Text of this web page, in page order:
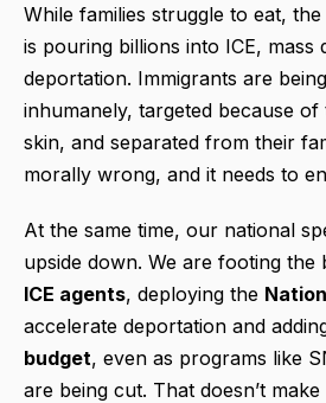
While families struggle to eat,
is pouring billions into ICE, mass
deportation. Immigrants are
inhumanely, targeted because
skin, and separated from their
morally wrong, and it needs to
At the same time, our national
upside down. We are footing the
ICE agents, deploying the
accelerate deportation and
budget, even as programs like
are being cut. That doesn’t